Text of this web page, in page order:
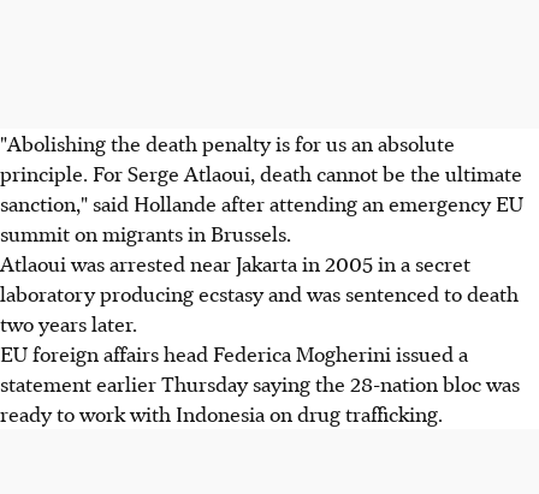
"Abolishing the death penalty is for us an absolute
principle. For Serge Atlaoui, death cannot be the ultimate
sanction," said Hollande after attending an emergency EU
summit on migrants in Brussels.
Atlaoui was arrested near Jakarta in 2005 in a secret
laboratory producing ecstasy and was sentenced to death
two years later.
EU foreign affairs head Federica Mogherini issued a
statement earlier Thursday saying the 28-nation bloc was
ready to work with Indonesia on drug trafficking.